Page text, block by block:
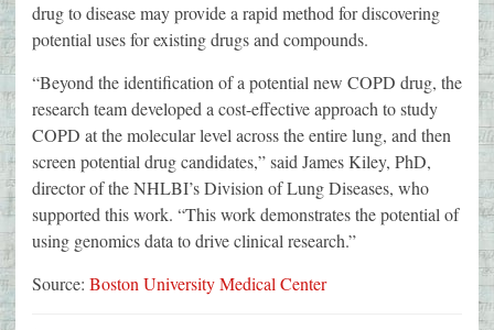
drug to disease may provide a rapid method for discovering
potential uses for existing drugs and compounds.
“Beyond the identification of a potential new COPD drug, the
research team developed a cost-effective approach to study
COPD at the molecular level across the entire lung, and then
screen potential drug candidates,” said James Kiley, PhD,
director of the NHLBI’s Division of Lung Diseases, who
supported this work. “This work demonstrates the potential of
using genomics data to drive clinical research.”
Source: Boston University Medical Center